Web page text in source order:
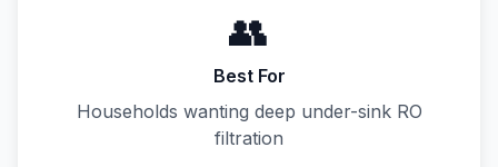
👥
Best For
Households wanting deep under-sink RO
filtration